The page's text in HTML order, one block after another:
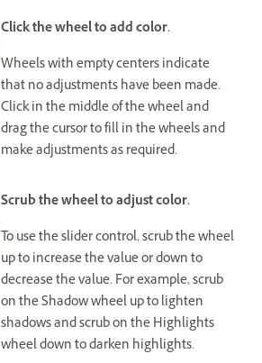
Click the wheel to add color.
Wheels with empty centers indicate
that no adjustments have been made.
Click in the middle of the wheel and
drag the cursor to fill in the wheels and
make adjustments as required.
Scrub the wheel to adjust color.
To use the slider control, scrub the wheel
up to increase the value or down to
decrease the value. For example, scrub
on the Shadow wheel up to lighten
shadows and scrub on the Highlights
wheel down to darken highlights.